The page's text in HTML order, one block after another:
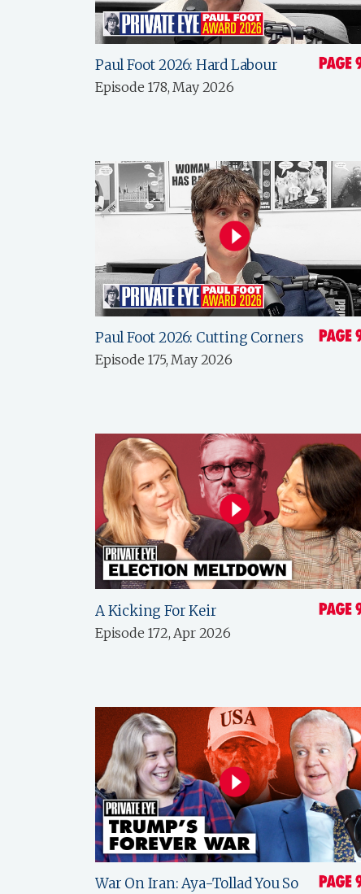
Paul Foot 2026: Hard Labour
Episode 178, May 2026
Paul Foot 2026: Cutting Corners
Episode 175, May 2026
A Kicking For Keir
Episode 172, Apr 2026
War On Iran: Aya-Tollad You So